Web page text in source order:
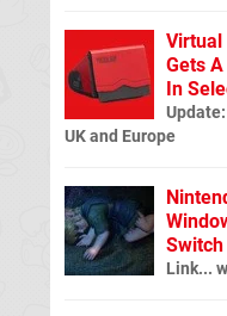
Virtual
Gets
In
UK and Europe
Switch
Link...